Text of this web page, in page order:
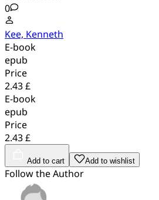
0
Kee, Kenneth
E-book
epub
Price
2.43 £
E-book
epub
Price
2.43 £
Add to cart Add to wishlist
Follow the Author